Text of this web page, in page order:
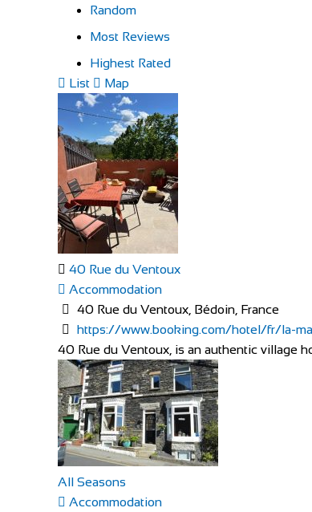
Random
Most Reviews
Highest Rated
List
Map
40 Rue du Ventoux
Accommodation
40 Rue du Ventoux, Bédoin, France
https://www.booking.com/hotel/fr/la-
40 Rue du Ventoux, is an authentic village
All Seasons
Accommodation